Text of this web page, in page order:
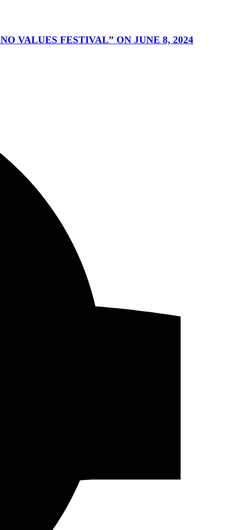
VALUES FESTIVAL” ON JUNE 8, 2024